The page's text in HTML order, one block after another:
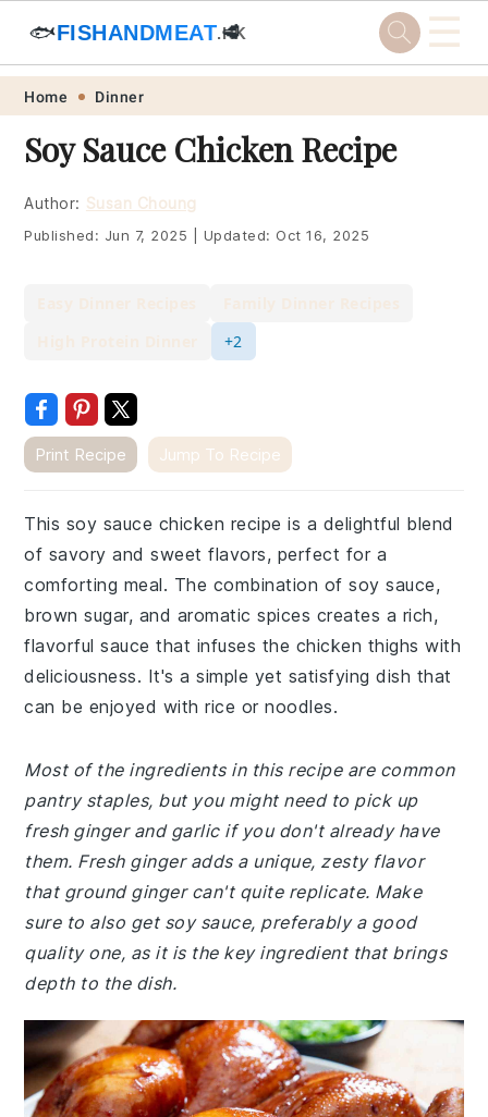
Skip
primary
navigation
Skip
main
content
Skip
primary
sidebar
Skip
footer
🐟FISHANDMEAT.HK
🥩 ☰
Home Dinner
Soy Sauce Chicken Recipe
Author: Susan Choung
Published: Jun 7, 2025 Updated: Oct 16, 2025
+2
Print Recipe Jump To Recipe
This soy sauce chicken recipe is a delightful blend
of savory and sweet flavors, perfect for a
comforting meal. The combination of soy sauce,
brown sugar, and aromatic spices creates a rich,
flavorful sauce that infuses the chicken thighs with
deliciousness. It's a simple yet satisfying dish that
can be enjoyed with rice or noodles.
Most of the ingredients in this recipe are common
pantry staples, but you might need to pick up
fresh ginger and garlic if you don't already have
them. Fresh ginger adds a unique, zesty flavor
that ground ginger can't quite replicate. Make
sure to also get soy sauce, preferably a good
quality one, as it is the key ingredient that brings
depth to the dish.